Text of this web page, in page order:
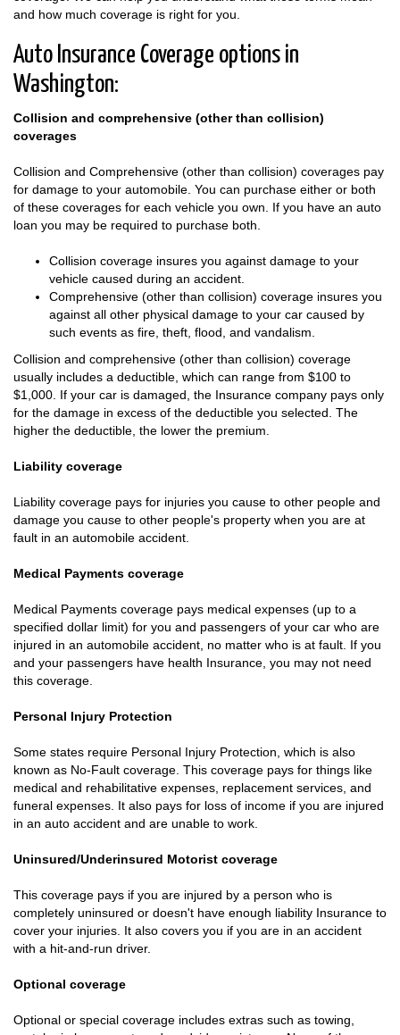
and how much coverage is right for you.
Auto Insurance Coverage options in
Washington:
Collision and comprehensive (other than collision)
coverages
Collision and Comprehensive (other than collision) coverages pay
for damage to your automobile. You can purchase either or both
of these coverages for each vehicle you own. If you have an auto
loan you may be required to purchase both.
Collision coverage insures you against damage to your
vehicle caused during an accident.
Comprehensive (other than collision) coverage insures you
against all other physical damage to your car caused by
such events as fire, theft, flood, and vandalism.
Collision and comprehensive (other than collision) coverage
usually includes a deductible, which can range from $100 to
$1,000. If your car is damaged, the Insurance company pays only
for the damage in excess of the deductible you selected. The
higher the deductible, the lower the premium.
Liability coverage
Liability coverage pays for injuries you cause to other people and
damage you cause to other people's property when you are at
fault in an automobile accident.
Medical Payments coverage
Medical Payments coverage pays medical expenses (up to a
specified dollar limit) for you and passengers of your car who are
injured in an automobile accident, no matter who is at fault. If you
and your passengers have health Insurance, you may not need
this coverage.
Personal Injury Protection
Some states require Personal Injury Protection, which is also
known as No-Fault coverage. This coverage pays for things like
medical and rehabilitative expenses, replacement services, and
funeral expenses. It also pays for loss of income if you are injured
in an auto accident and are unable to work.
Uninsured/Underinsured Motorist coverage
This coverage pays if you are injured by a person who is
completely uninsured or doesn't have enough liability Insurance to
cover your injuries. It also covers you if you are in an accident
with a hit-and-run driver.
Optional coverage
Optional or special coverage includes extras such as towing,